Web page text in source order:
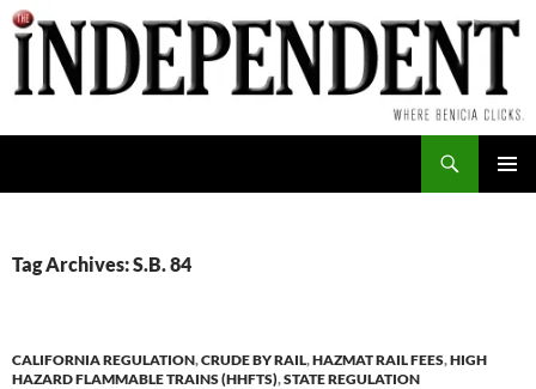
Skip
to
content
Tag Archives: S.B. 84
CALIFORNIA REGULATION,CRUDE BY RAIL,HAZMAT RAIL FEES,HIGH
HAZARD FLAMMABLE TRAINS (HHFTS),STATE REGULATION